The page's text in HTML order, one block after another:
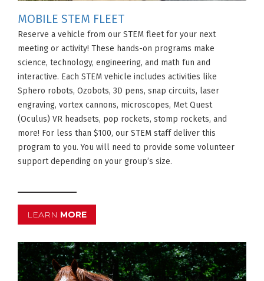
MOBILE STEM FLEET
Reserve a vehicle from our STEM fleet for your next
meeting or activity! These hands-on programs make
science, technology, engineering, and math fun and
interactive. Each STEM vehicle includes activities like
Sphero robots, Ozobots, 3D pens, snap circuits, laser
engraving, vortex cannons, microscopes, Met Quest
(Oculus) VR headsets, pop rockets, stomp rockets, and
more! For less than $100, our STEM staff deliver this
program to you. You will need to provide some volunteer
support depending on your group’s size.
LEARN MORE